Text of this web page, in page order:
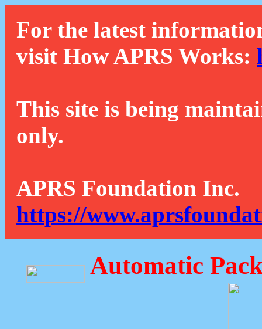
For the latest
visit How APRS Works:
This site is being
only.
APRS Foundation Inc.
https://
Automatic